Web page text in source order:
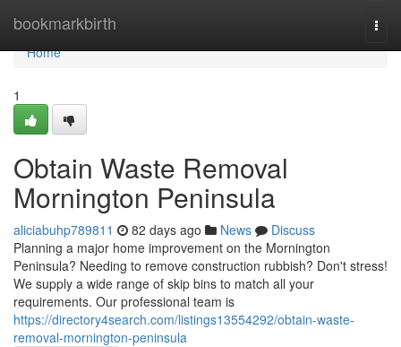
bookmarkbirth
Home
Home
1
Obtain Waste Removal
Mornington Peninsula
aliciabuhp789811 82 days ago News
Discuss
Planning a major home improvement on the Mornington
Peninsula? Needing to remove construction rubbish? Don't stress!
We supply a wide range of skip bins to match all your
requirements. Our professional team is
https://directory4search.com/listings13554292/obtain-waste-
removal-mornington-peninsula